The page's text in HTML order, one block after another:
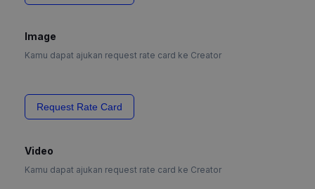
Image
Kamu dapat ajukan request rate card ke Creator
Request Rate Card
Video
Kamu dapat ajukan request rate card ke Creator